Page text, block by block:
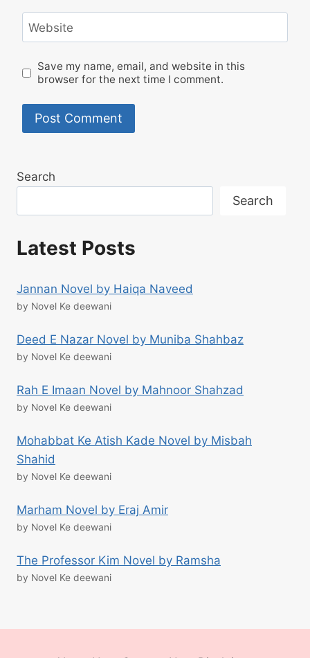
Website
Save my name, email, and website in this
browser for the next time I comment.
Search
Search
Latest Posts
Jannan Novel by Haiqa Naveed
by Novel Ke deewani
Deed E Nazar Novel by Muniba Shahbaz
by Novel Ke deewani
Rah E Imaan Novel by Mahnoor Shahzad
by Novel Ke deewani
Mohabbat Ke Atish Kade Novel by Misbah
Shahid
by Novel Ke deewani
Marham Novel by Eraj Amir
by Novel Ke deewani
The Professor Kim Novel by Ramsha
by Novel Ke deewani